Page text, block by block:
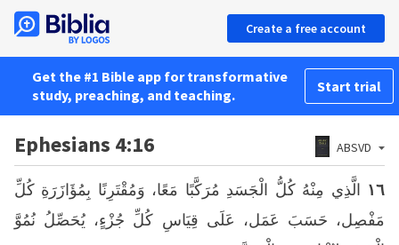
Create a free account
Get the #1 Bible app for transformative
study, preaching, and teaching.
Start trial
Ephesians 4:16 ABSVD
١٦ الَّذِي مِنْهُ كُلُّ الْجَسَدِ مُرَكَّبًا مَعًا، وَمُقْتَرِنًا بِمُؤَازَرَةِ كُلِّ
مَفْصِل، حَسَبَ عَمَل، عَلَى قِيَاسِ كُلِّ جُزْءٍ، يُحَصِّلُ نُمُوَّ